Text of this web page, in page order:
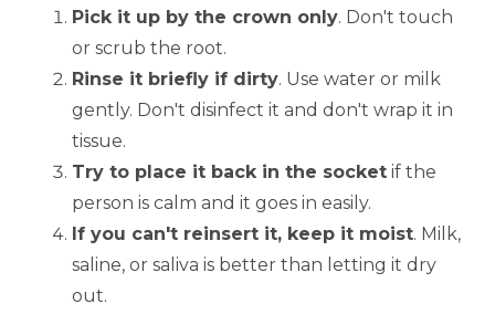
Pick it up by the crown only. Don't touch
or scrub the root.
Rinse it briefly if dirty. Use water or milk
gently. Don't disinfect it and don't wrap it in
tissue.
Try to place it back in the socket if the
person is calm and it goes in easily.
If you can't reinsert it, keep it moist. Milk,
saline, or saliva is better than letting it dry
out.